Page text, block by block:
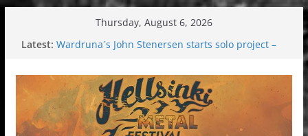
Thursday, August 6, 2026
Latest: Wardruna´s John Stenersen starts solo project –
Tuska metal festival 2026: Bigger than ever
Tuska Festival 2026
Hokka: Deep cold dark melancholy
Melrose Avenue: Moonwalking to success